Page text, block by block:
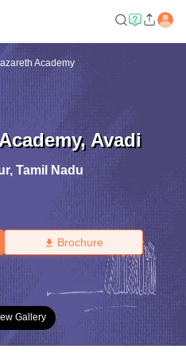
Academy
, Avadi
, Tamil Nadu
Brochure
Gallery